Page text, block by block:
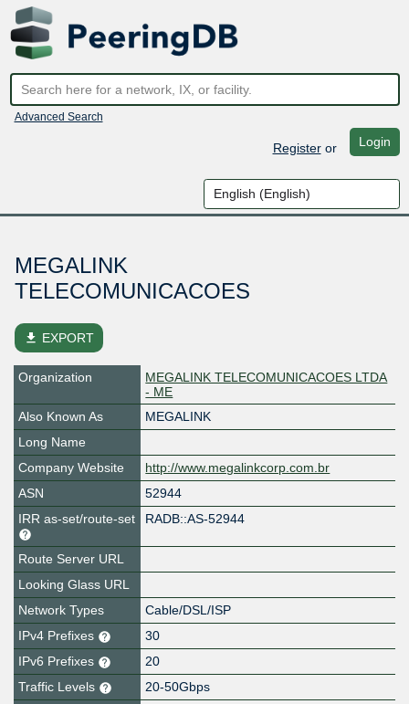
Advanced Search
Registeror Login
MEGALINK
TELECOMUNICACOES
file_download EXPORT
Organization
MEGALINK TELECOMUNICACOES LTDA
- ME
Also Known As
MEGALINK
Long Name
Company Website
http://www.megalinkcorp.com.br
ASN
52944
IRR as-set/route-set
RADB::AS-52944
Route Server URL
Looking Glass URL
Network Types
Cable/DSL/ISP
IPv4 Prefixes
30
IPv6 Prefixes
20
Traffic Levels
20-50Gbps